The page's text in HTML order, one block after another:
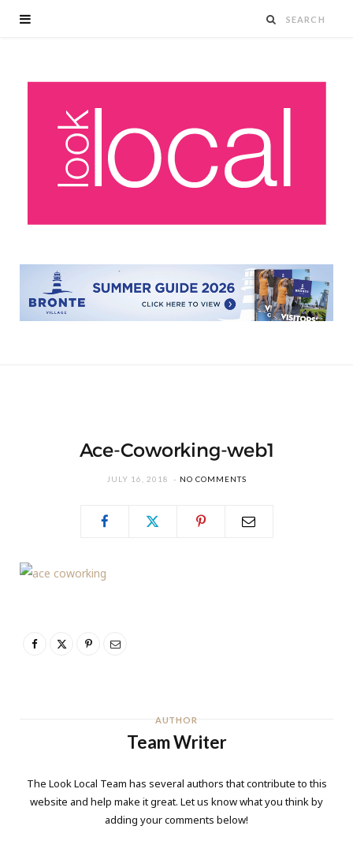
Ace-Coworking-web1
JULY 16, 2018 NO COMMENTS
AUTHOR
Team Writer
The Look Local Team has several authors that contribute to this
website and help make it great. Let us know what you think by
adding your comments below!